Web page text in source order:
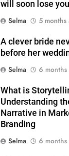
will soon lose
Selma
5 months
A clever bride
before her
Selma
6 months
What is
Understanding
Narrative in
Branding
Selma
6 months
The main
concentration
methods to
Nipah Virus:
Symptoms,
HEALTH